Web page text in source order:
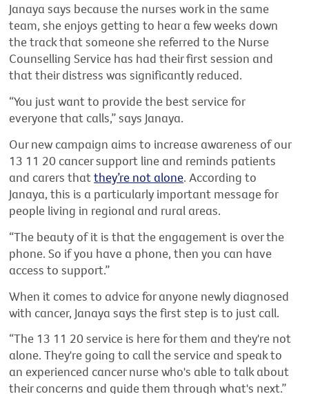
Janaya says because the nurses work in the same
team, she enjoys getting to hear a few weeks down
the track that someone she referred to the Nurse
Counselling Service has had their first session and
that their distress was significantly reduced.
“You just want to provide the best service for
everyone that calls,” says Janaya.
Our new campaign aims to increase awareness of our
13 11 20 cancer support line and reminds patients
and carers thatthey’re not alone. According to
Janaya, this is a particularly important message for
people living in regional and rural areas.
“The beauty of it is that the engagement is over the
phone. So if you have a phone, then you can have
access to support.”
When it comes to advice for anyone newly diagnosed
with cancer, Janaya says the first step is to just call.
“The 13 11 20 service is here for them and they're not
alone. They're going to call the service and speak to
an experienced cancer nurse who's able to talk about
their concerns and guide them through what's next.”